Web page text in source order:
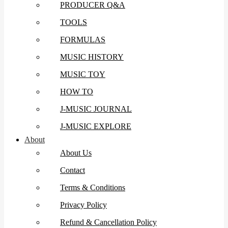
PRODUCER Q&A
TOOLS
FORMULAS
MUSIC HISTORY
MUSIC TOY
HOW TO
J-MUSIC JOURNAL
J-MUSIC EXPLORE
About
About Us
Contact
Terms & Conditions
Privacy Policy
Refund & Cancellation Policy